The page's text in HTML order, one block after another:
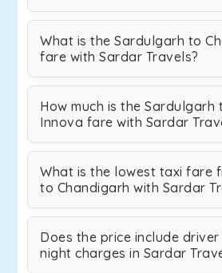
What is the Sardulgarh to
fare with Sardar Travels?
How much is the Sardulgarh
Innova fare with Sardar
What is the lowest taxi fare
to Chandigarh with Sardar
Does the price include
night charges in Sardar